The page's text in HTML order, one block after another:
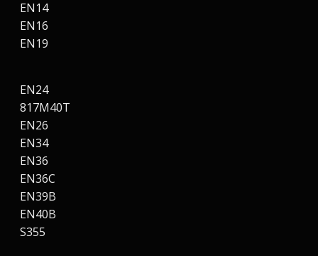
EN14
EN16
EN19
EN24
817M40T
EN26
EN34
EN36
EN36C
EN39B
EN40B
S355